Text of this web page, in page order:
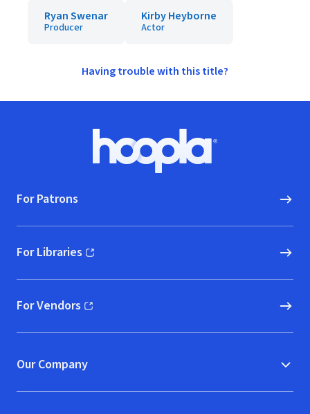
Ryan Swenar
Producer
Kirby Heyborne
Actor
Having trouble with this title?
Hoopla logo, Go to homepage
For Patrons
For Libraries
(opens in new window)
For Vendors
(opens in new window)
Our Company